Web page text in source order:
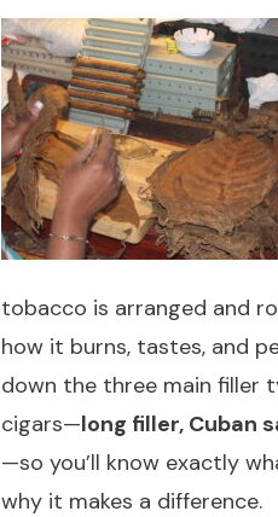
tobacco is arranged and
how it burns, tastes, and
down the three main filler
cigars—long filler, Cuban
—so you’ll know exactly
why it makes a difference.